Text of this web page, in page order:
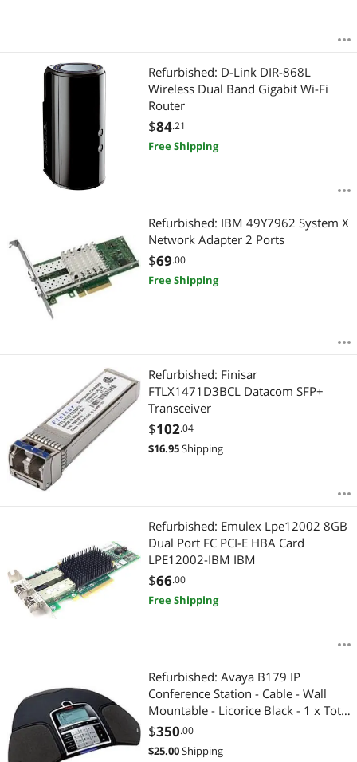
Refurbished: D-Link DIR-868L
Wireless Dual Band Gigabit Wi-Fi
Router
$84.21
Free Shipping
Refurbished: IBM 49Y7962 System X
Network Adapter 2 Ports
$69.00
Free Shipping
Refurbished: Finisar
FTLX1471D3BCL Datacom SFP+
Transceiver
$102.04
$16.95Shipping
Refurbished: Emulex Lpe12002 8GB
Dual Port FC PCI-E HBA Card
LPE12002-IBM IBM
$66.00
Free Shipping
Refurbished: Avaya B179 IP
Conference Station - Cable - Wall
Mountable - Licorice Black - 1 x Total
Line - VoIP - SpeakerphoneNetwork
(RJ-45) - USB - PoE Ports
$350.00
$25.00Shipping